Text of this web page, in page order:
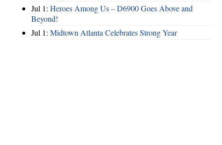
Jul 1: Heroes Among Us – D6900 Goes Above and
Beyond!
Jul 1: Midtown Atlanta Celebrates Strong Year